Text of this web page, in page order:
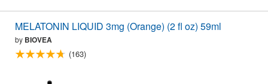
MELATONIN LIQUID 3mg (Orange) (2 fl oz) 59ml
by BIOVEA
(163)